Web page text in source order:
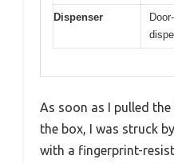
Dispenser
As soon as I pulled
the box, I was struck
with a fingerprint-